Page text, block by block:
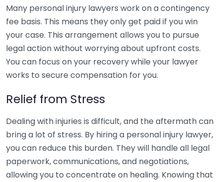
Many personal injury lawyers work on a contingency
fee basis. This means they only get paid if you win
your case. This arrangement allows you to pursue
legal action without worrying about upfront costs.
You can focus on your recovery while your lawyer
works to secure compensation for you.
Relief from Stress
Dealing with injuries is difficult, and the aftermath can
bring a lot of stress. By hiring a personal injury lawyer,
you can reduce this burden. They will handle all legal
paperwork, communications, and negotiations,
allowing you to concentrate on healing. Knowing that